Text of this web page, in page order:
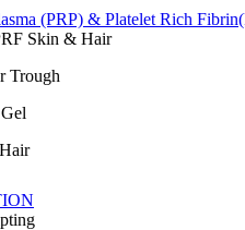
(PRP) & Platelet Rich
Skin & Hair
Trough